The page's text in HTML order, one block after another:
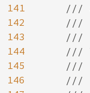
141
142
143
144
145
146
///
///
    ///
///
///
///